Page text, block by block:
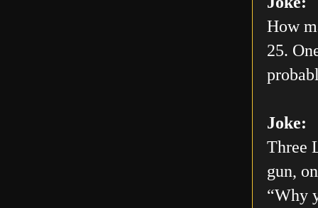
How
25.
Joke:
Three
gun,
“Why